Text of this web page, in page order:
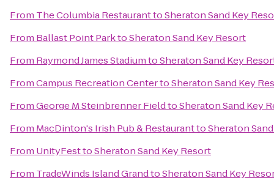
From The Columbia RestauranttoSheraton Sand Key
From Ballast Point ParktoSheraton Sand Key Resort
From Raymond James StadiumtoSheraton Sand Key
FromCampus Recreation CentertoSheraton Sand Key
FromGeorge M Steinbrenner FieldtoSheraton Sand Key
From MacDinton's Irish Pub & RestauranttoSheraton
From UnityFesttoSheraton Sand Key Resort
From TradeWinds Island GrandtoSheraton Sand Key